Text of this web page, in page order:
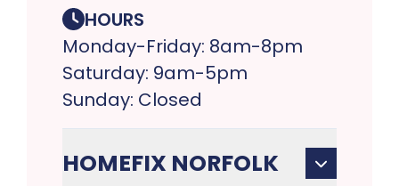
HOURS
Monday-Friday: 8am-8pm
Saturday: 9am-5pm
Sunday: Closed
HOMEFIX NORFOLK